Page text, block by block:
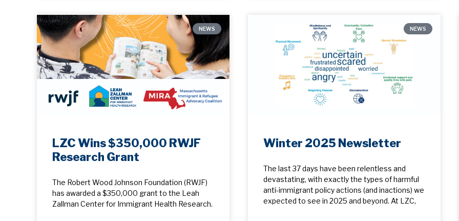
NEWS
LZC Wins $350,000 RWJF
Research Grant
The Robert Wood Johnson Foundation (RWJF)
has awarded a $350,000 grant to the Leah
Zallman Center for Immigrant Health Research.
NEWS
Winter 2025 Newsletter
The last 37 days have been relentless and
devastating, with exactly the types of harmful
anti-immigrant policy actions (and inactions) we
expected to see in 2025 and beyond. At LZC,